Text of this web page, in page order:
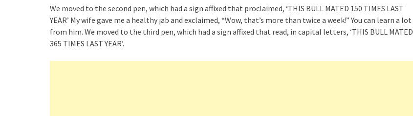
We moved to the second pen, which had a sign affixed that proclaimed, ‘THIS BULL MATED 150 TIMES LAST
YEAR’ My wife gave me a healthy jab and exclaimed, “Wow, that’s more than twice a week!” You can learn a lot
from him. We moved to the third pen, which had a sign affixed that read, in capital letters, ‘THIS BULL MATED
365 TIMES LAST YEAR’.